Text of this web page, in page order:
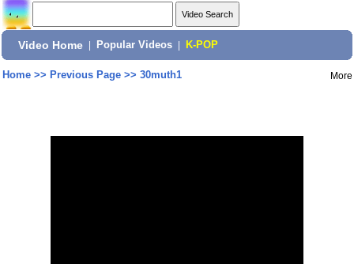
Video Home Popular Videos K-POP
Home>> Previous Page>> 30muth1 More